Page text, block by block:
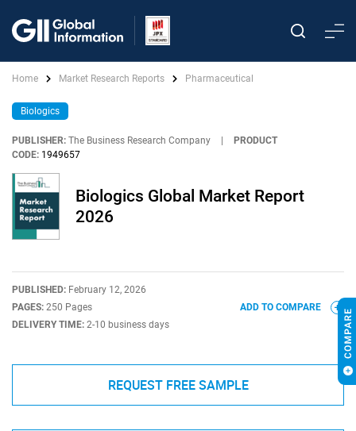
Home Market Research Reports Pharmaceutical
Biologics
PUBLISHER: The Business Research Company
PRODUCT
CODE: 1949657
Biologics Global Market Report
2026
PUBLISHED: February 12, 2026
PAGES: 250 Pages
DELIVERY TIME: 2-10 business days
ADD TO COMPARE
REQUEST FREE SAMPLE